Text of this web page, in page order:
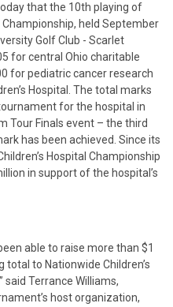
that the 10th playing of
Championship, held September
Golf Club - Scarlet
for central Ohio charitable
for pediatric cancer research
Hospital. The total marks
for the hospital in
Tour Finals event – the third
has been achieved. Since its
Hospital Championship
in support of the hospital’s
able to raise more than $1
to Nationwide Children’s
said Terrance Williams,
host organization,